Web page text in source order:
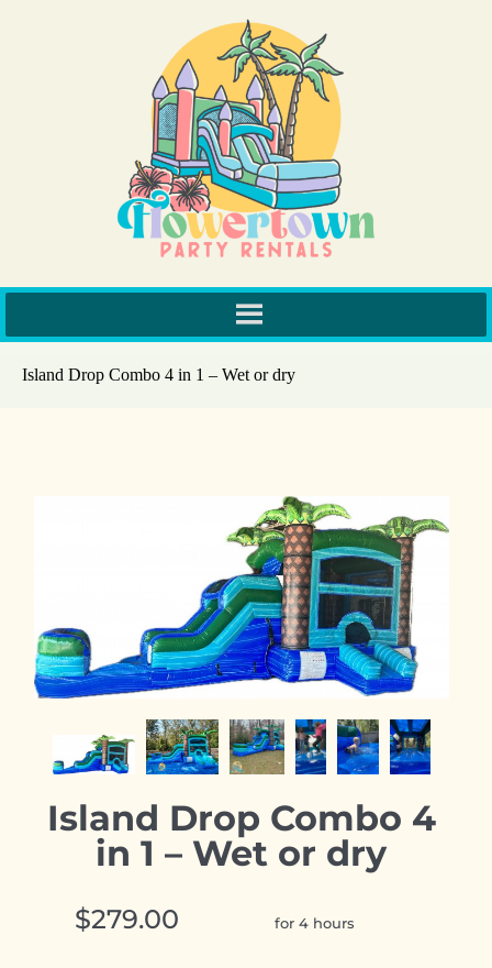
Island Drop Combo 4 in 1 – Wet or dry
Island Drop Combo 4
in 1 – Wet or dry
$279.00 for 4 hours